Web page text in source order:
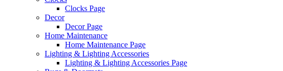
Clocks Page
Decor
Decor Page
Home Maintenance
Home Maintenance Page
Lighting & Lighting Accessories
Lighting & Lighting Accessories Page